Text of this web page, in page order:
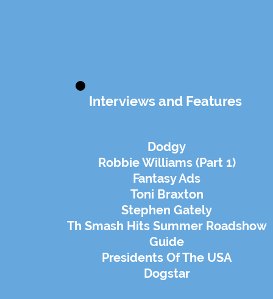
Interviews and Features
Dodgy
Robbie Williams (Part 1)
Fantasy Ads
Toni Braxton
Stephen Gately
Th Smash Hits Summer Roadshow
Guide
Presidents Of The USA
Dogstar